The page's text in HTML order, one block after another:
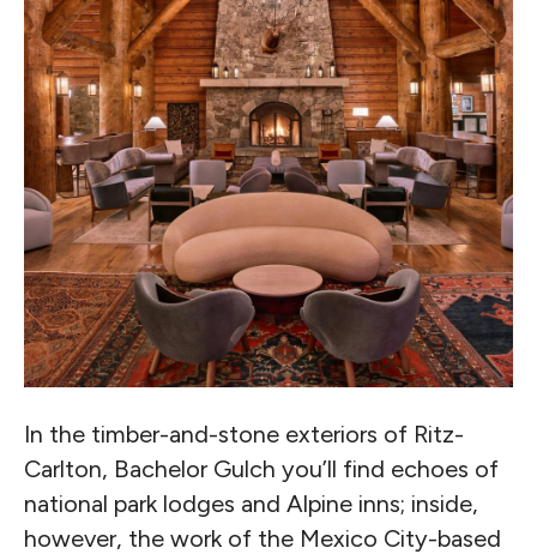
In the timber-and-stone exteriors of Ritz-
Carlton, Bachelor Gulch you’ll find echoes of
national park lodges and Alpine inns; inside,
however, the work of the Mexico City-based